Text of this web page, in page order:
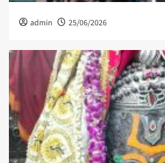
admin 25/06/2026